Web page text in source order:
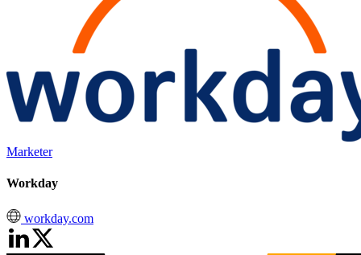
Marketer
Workday
workday.com